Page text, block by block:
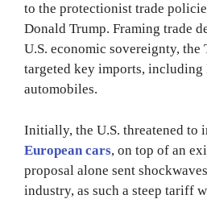
to the protectionist trade
Donald Trump. Framing trade
U.S. economic sovereignty,
targeted key imports, including
automobiles.
Initially, the U.S. threatened to
European cars, on top of an
proposal alone sent
industry, as such a steep tariff